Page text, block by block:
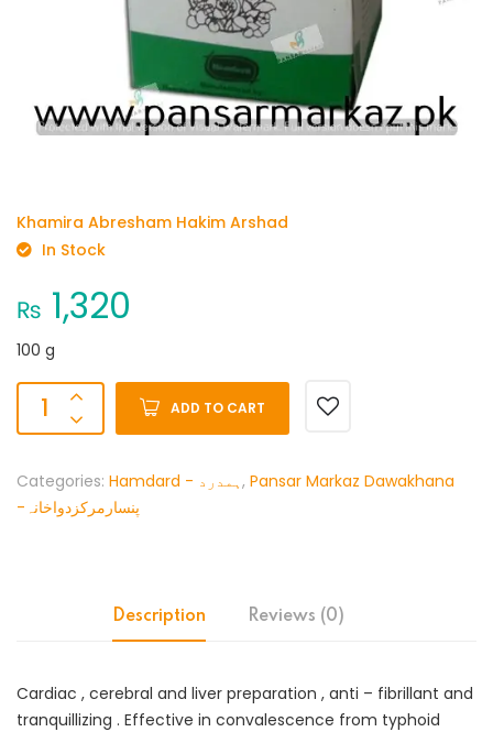
Khamira Abresham Hakim Arshad
In Stock
₨ 1,320
100 g
ADD TO CART
Categories: Hamdard - ہمدرد, Pansar Markaz Dawakhana
-پنسارمرکزدواخانہ
Description Reviews (0)
Cardiac , cerebral and liver preparation , anti – fibrillant and
tranquillizing . Effective in convalescence from typhoid